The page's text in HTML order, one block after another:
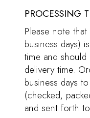
PROCESSING
Please note
business days)
time and
delivery time.
business days
(checked,
and sent forth